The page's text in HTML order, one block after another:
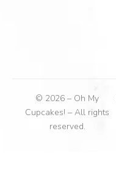
© 2026 – Oh My
Cupcakes! – All rights
reserved.